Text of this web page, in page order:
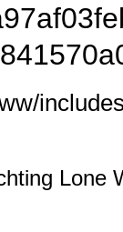
Lone